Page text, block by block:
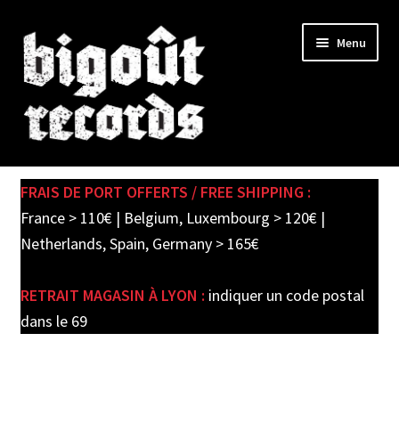
Skip
to
navigation
Skip
to
content
Menu
SHOP
child
PRE-ORDERS
FRAIS DE PORT OFFERTS / FREE SHIPPING :
France > 110€ | Belgium, Luxembourg > 120€ |
Netherlands, Spain, Germany > 165€
RETRAIT MAGASIN À LYON : indiquer un code postal
dans le 69